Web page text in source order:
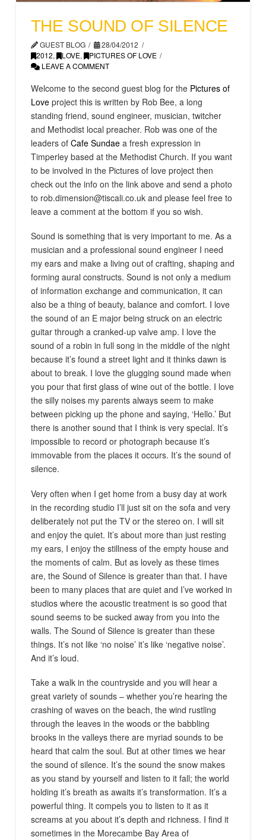
THE SOUND OF SILENCE
GUEST BLOG
28/04/2012
2012, LOVE,
PICTURES OF LOVE
LEAVE A COMMENT
Welcome to the second guest blog for the Pictures of
Loveproject this is written by Rob Bee, a long
standing friend, sound engineer, musician, twitcher
and Methodist local preacher. Rob was one of the
leaders of Cafe Sundaea fresh expression in
Timperley based at the Methodist Church. If you want
to be involved in the Pictures of love project then
check out the info on the link above and send a photo
to rob.dimension@tiscali.co.uk and please feel free to
leave a comment at the bottom if you so wish.
Sound is something that is very important to me. As a
musician and a professional sound engineer I need
my ears and make a living out of crafting, shaping and
forming aural constructs. Sound is not only a medium
of information exchange and communication, it can
also be a thing of beauty, balance and comfort. I love
the sound of an E major being struck on an electric
guitar through a cranked-up valve amp. I love the
sound of a robin in full song in the middle of the night
because it’s found a street light and it thinks dawn is
about to break. I love the glugging sound made when
you pour that first glass of wine out of the bottle. I love
the silly noises my parents always seem to make
between picking up the phone and saying, ‘Hello.’ But
there is another sound that I think is very special. It’s
impossible to record or photograph because it’s
immovable from the places it occurs. It’s the sound of
silence.
Very often when I get home from a busy day at work
in the recording studio I’ll just sit on the sofa and very
deliberately not put the TV or the stereo on. I will sit
and enjoy the quiet. It’s about more than just resting
my ears, I enjoy the stillness of the empty house and
the moments of calm. But as lovely as these times
are, the Sound of Silence is greater than that. I have
been to many places that are quiet and I’ve worked in
studios where the acoustic treatment is so good that
sound seems to be sucked away from you into the
walls. The Sound of Silence is greater than these
things. It’s not like ‘no noise’ it’s like ‘negative noise’.
And it’s loud.
Take a walk in the countryside and you will hear a
great variety of sounds – whether you’re hearing the
crashing of waves on the beach, the wind rustling
through the leaves in the woods or the babbling
brooks in the valleys there are myriad sounds to be
heard that calm the soul. But at other times we hear
the sound of silence. It’s the sound the snow makes
as you stand by yourself and listen to it fall; the world
holding it’s breath as awaits it’s transformation. It’s a
powerful thing. It compels you to listen to it as it
screams at you about it’s depth and richness. I find it
sometimes in the Morecambe Bay Area of